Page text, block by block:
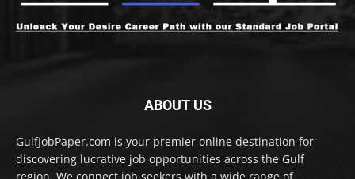
ABOUT US
GulfJobPaper.com is your premier online destination for
discovering lucrative job opportunities across the Gulf